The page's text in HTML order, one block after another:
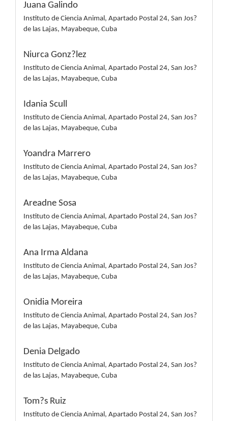
Juana Galindo
Instituto de Ciencia Animal, Apartado Postal 24, San Jos?
de las Lajas, Mayabeque, Cuba
Niurca Gonz?lez
Instituto de Ciencia Animal, Apartado Postal 24, San Jos?
de las Lajas, Mayabeque, Cuba
Idania Scull
Instituto de Ciencia Animal, Apartado Postal 24, San Jos?
de las Lajas, Mayabeque, Cuba
Yoandra Marrero
Instituto de Ciencia Animal, Apartado Postal 24, San Jos?
de las Lajas, Mayabeque, Cuba
Areadne Sosa
Instituto de Ciencia Animal, Apartado Postal 24, San Jos?
de las Lajas, Mayabeque, Cuba
Ana Irma Aldana
Instituto de Ciencia Animal, Apartado Postal 24, San Jos?
de las Lajas, Mayabeque, Cuba
Onidia Moreira
Instituto de Ciencia Animal, Apartado Postal 24, San Jos?
de las Lajas, Mayabeque, Cuba
Denia Delgado
Instituto de Ciencia Animal, Apartado Postal 24, San Jos?
de las Lajas, Mayabeque, Cuba
Tom?s Ruiz
Instituto de Ciencia Animal, Apartado Postal 24, San Jos?